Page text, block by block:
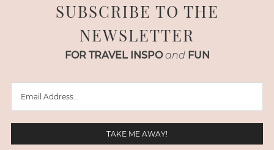
SUBSCRIBE TO THE
NEWSLETTER
FOR TRAVEL INSPO and FUN